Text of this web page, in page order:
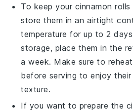
To keep your cinnamon rolls
store them in an airtight
temperature for up to 2
storage, place them in the
a week. Make sure to
before serving to enjoy
texture.
If you want to prepare the